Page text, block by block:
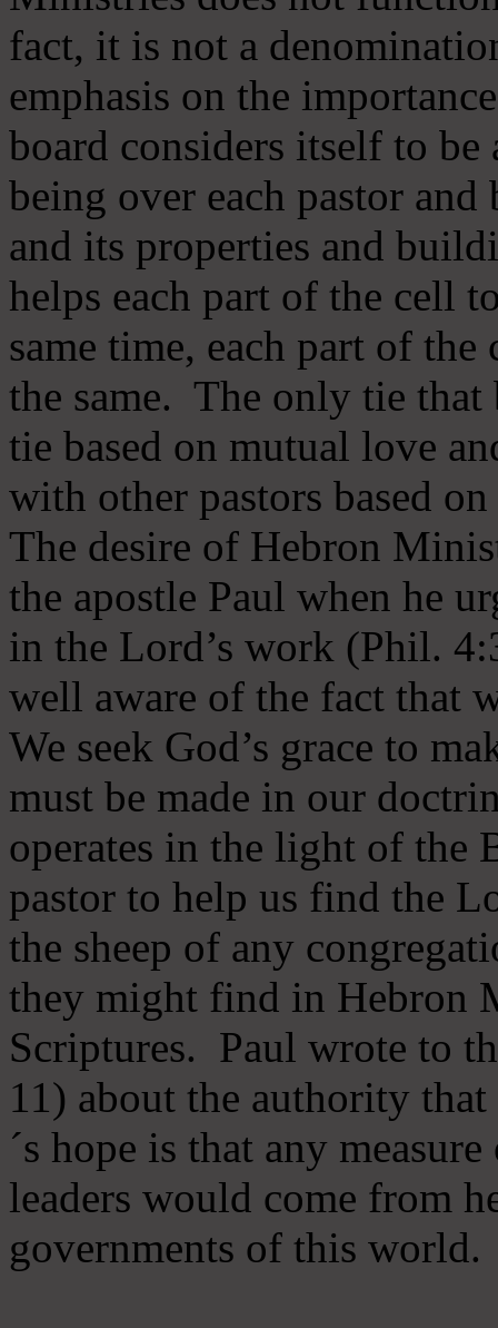
fact, it is not a
emphasis on the
board considers itself to be
being over each pastor
and its properties and
helps each part of the cell
same time, each part of
the same. The only tie that
tie based on mutual love
with other pastors based
The desire of Hebron
the apostle Paul when he
in the Lord’s work (Phil.
well aware of the fact that
We seek God’s grace to
must be made in our
operates in the light of the
pastor to help us find the
the sheep of any
they might find in Hebron
Scriptures. Paul wrote to
11) about the authority
´s hope is that any
leaders would come from
governments of this world.